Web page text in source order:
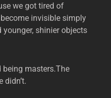
we got tired of
invisible simply
shinier objects
being masters.The
didn’t.